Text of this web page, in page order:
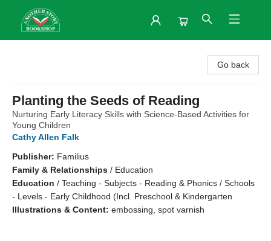
Go back
Planting the Seeds of Reading
Nurturing Early Literacy Skills with Science-Based Activities for
Young Children
Cathy Allen Falk
Publisher: Familius
Family & Relationships / Education
Education / Teaching - Subjects - Reading & Phonics / Schools
- Levels - Early Childhood (Incl. Preschool & Kindergarten
Illustrations & Content: embossing, spot varnish